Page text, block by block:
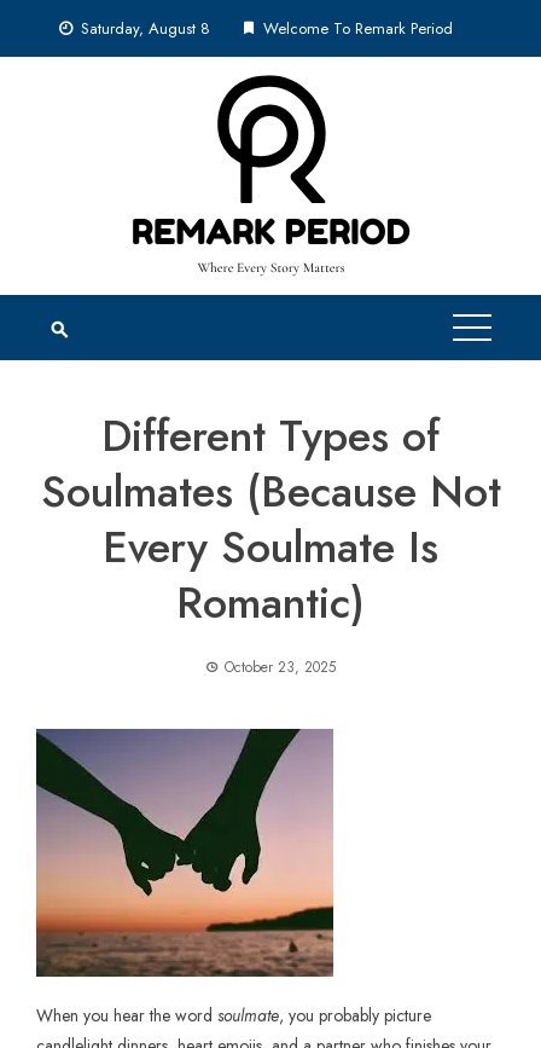
Saturday, August 8 Welcome To Remark Period
Different Types of
Soulmates (Because Not
Every Soulmate Is
Romantic)
October 23, 2025
When you hear the word soulmate, you probably picture